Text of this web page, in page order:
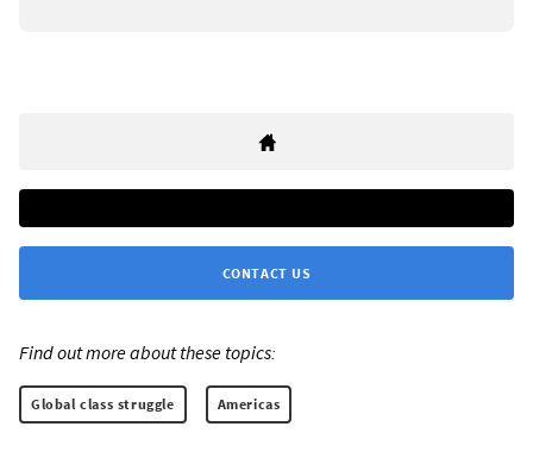
CONTACT US
Find out more about these topics:
Global class struggle Americas